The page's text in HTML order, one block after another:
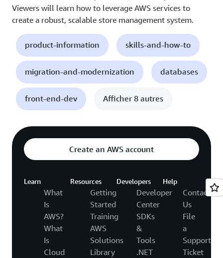
Viewers will learn how to leverage AWS services to
create a robust, scalable store management system.
product-information skills-and-how-to
migration-and-modernization databases
front-end-dev Afficher 8 autres
Create an AWS account
Learn
What
Is
AWS?
What
Is
Cloud
Resources
Getting
Started
Training
AWS
Solutions
Library
Developers
Developer
Center
SDKs
&
Tools
.NET
Help
Contact
Us
File
a
Support
Ticket